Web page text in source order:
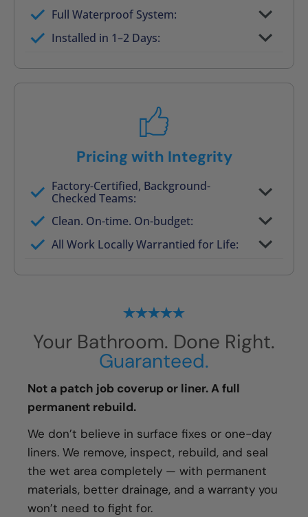
Factory-certified technicians only
Full Waterproof System:
Background checked, professionally
trainedInstalled in 1–2 Days:
On-time, respectful, and clean every job
Pricing with Integrity
Factory-Certified, Background-
Checked Teams:
Clean. On-time. On-budget:
Valid for 30 days — no pressure to commit
All Work Locally Warrantied for Life:
What we quote is what you pay
Your Bathroom. Done Right.
Guaranteed.
Not a patch job coverup or liner. A full
permanent rebuild.
We don’t believe in surface fixes or one-day
liners. We remove, inspect, rebuild, and seal
the wet area completely — with permanent
materials, better drainage, and a warranty you
won’t need to fight for.